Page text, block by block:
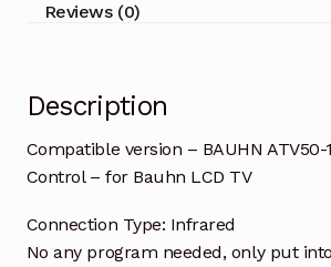
Reviews (0)
Description
Compatible version – BAUHN ATV50-
Control – for Bauhn LCD TV
Connection Type: Infrared
No any program needed, only put